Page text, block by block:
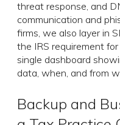
threat response, and
communication and
firms, we also layer in
the IRS requirement
single dashboard
data, when, and from
Backup and